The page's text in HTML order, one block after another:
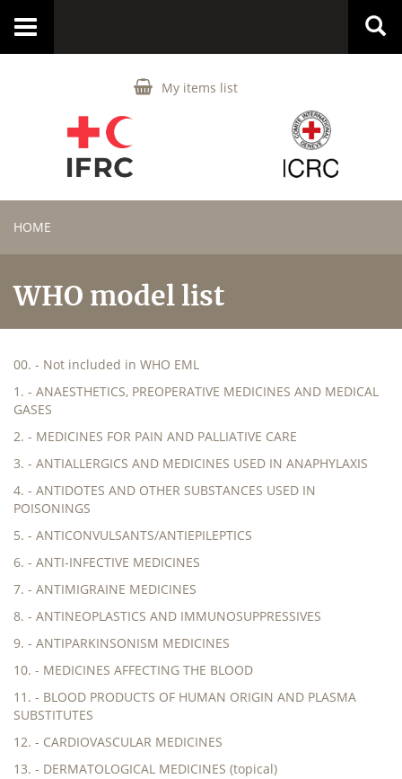
My items list
Toggle
HOME
WHO model list
00. - Not included in WHO EML
1. - ANAESTHETICS, PREOPERATIVE MEDICINES AND MEDICAL
GASES
2. - MEDICINES FOR PAIN AND PALLIATIVE CARE
3. - ANTIALLERGICS AND MEDICINES USED IN ANAPHYLAXIS
4. - ANTIDOTES AND OTHER SUBSTANCES USED IN
POISONINGS
5. - ANTICONVULSANTS/ANTIEPILEPTICS
6. - ANTI-INFECTIVE MEDICINES
7. - ANTIMIGRAINE MEDICINES
8. - ANTINEOPLASTICS AND IMMUNOSUPPRESSIVES
9. - ANTIPARKINSONISM MEDICINES
10. - MEDICINES AFFECTING THE BLOOD
11. - BLOOD PRODUCTS OF HUMAN ORIGIN AND PLASMA
SUBSTITUTES
12. - CARDIOVASCULAR MEDICINES
13. - DERMATOLOGICAL MEDICINES (topical)